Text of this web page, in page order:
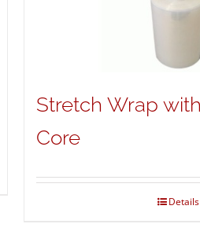
Stretch Wrap
Core
Details